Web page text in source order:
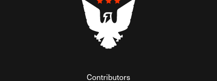
Contributors